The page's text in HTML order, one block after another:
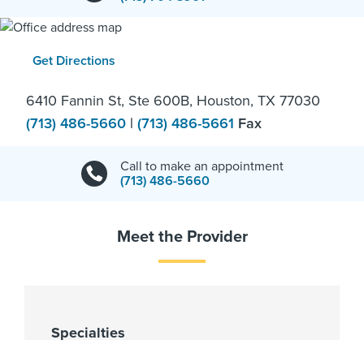
Get Directions
6410 Fannin St, Ste 600B, Houston, TX 77030
(713) 486-5660 | (713) 486-5661 Fax
Call to make an appointment
(713) 486-5660
Meet the Provider
Specialties